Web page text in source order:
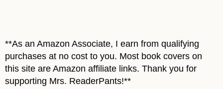
**As an Amazon Associate, I earn from qualifying
purchases at no cost to you. Most book covers on
this site are Amazon affiliate links. Thank you for
supporting Mrs. ReaderPants!**